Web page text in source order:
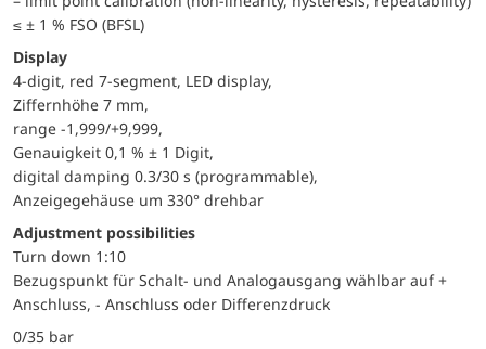
≤ ± 1 % FSO (BFSL)
Display
4-digit, red 7-segment, LED display,
Ziffernhöhe 7 mm,
range -1,999/+9,999,
Genauigkeit 0,1 % ± 1 Digit,
digital damping 0.3/30 s (programmable),
Anzeigegehäuse um 330° drehbar
adjustment possibilities
Turn down 1:10
Bezugspunkt für Schalt- und Analogausgang wählbar auf +
Anschluss, - Anschluss oder Differenzdruck
0/35 bar